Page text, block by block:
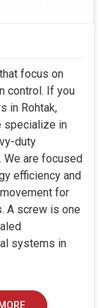
and
sales to
focus on
control. If you
in Rohtak,
specialize in
duty
We are focused
efficiency and
for
A screw is one
systems in